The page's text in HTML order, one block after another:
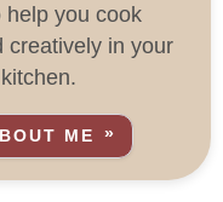
help you cook
creatively in your
ME